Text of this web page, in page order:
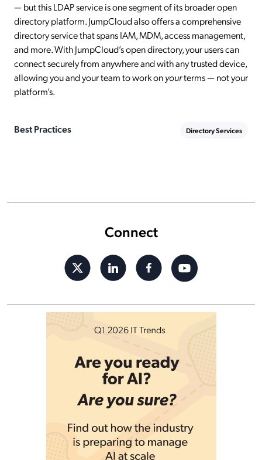
Connect
— but this LDAP service is one segment of its broader open
directory platform. JumpCloud also offers a comprehensive
directory service that spans IAM, MDM, access management,
and more. With JumpCloud’s open directory, your users can
connect securely from anywhere and with any trusted device,
allowing you and your team to work onyourterms — not your
platform’s.
Best Practices Directory Services